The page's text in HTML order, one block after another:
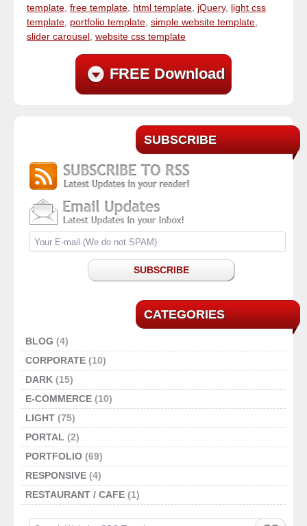
template free template html template jQuery, light css
template portfolio template simple website template
slider carousel website css template
FREE Download
SUBSCRIBE
SUBSCRIBE
CATEGORIES
BLOG (4)
CORPORATE (10)
DARK (15)
E-COMMERCE (10)
LIGHT (75)
PORTAL (2)
PORTFOLIO (69)
RESPONSIVE (4)
RESTAURANT / CAFE (1)